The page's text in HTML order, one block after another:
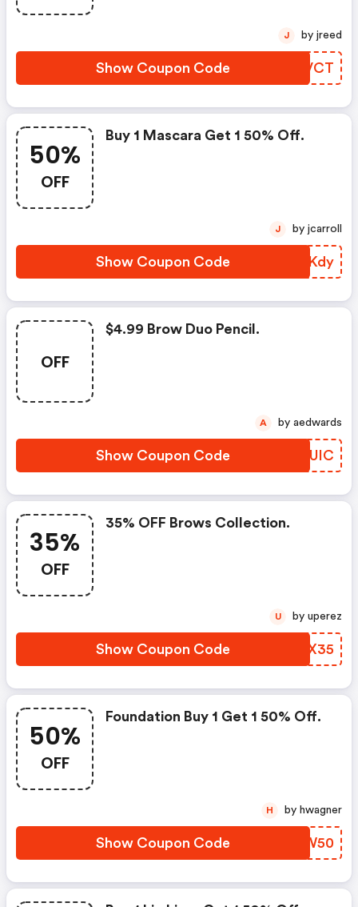
Show Coupon Code UPLVCT
J by jreed
50%
OFF
Buy 1 Mascara Get 1 50% Off.
Show Coupon Code MLNKdy
J by jcarroll
OFF
$4.99 Brow Duo Pencil.
Show Coupon Code CVFUIC
A by aedwards
35%
OFF
35% OFF Brows Collection.
Show Coupon Code FGCX35
U by uperez
50%
OFF
Foundation Buy 1 Get 1 50% Off.
Show Coupon Code AEAW50
H by hwagner